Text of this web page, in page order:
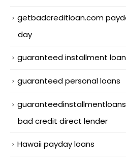
getbadcreditloan.com
day
guaranteed installment
guaranteed personal loans
bad credit direct lender
Hawaii payday loans